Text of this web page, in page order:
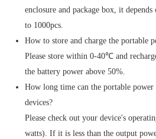
enclosure and package box, it
to 1000pcs.
How to store and charge the portable
Please store within 0-40℃ and
the battery power above 50%.
How long time can the portable
devices?
Please check out your device's
watts). If it is less than the output